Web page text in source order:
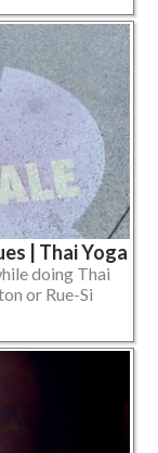
| Thai Yoga
doing Thai
or Rue-Si